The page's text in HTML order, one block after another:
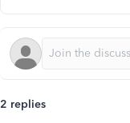
2 replies